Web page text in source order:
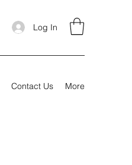
Log In
Contact Us More